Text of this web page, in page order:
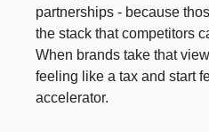
partnerships - because
the stack that competitors
When brands take that
feeling like a tax and start
accelerator.